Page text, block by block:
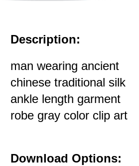
Description:
man wearing ancient
chinese traditional silk
ankle length garment
robe gray color clip art
Download Options: